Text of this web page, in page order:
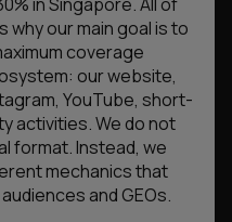
why our main goal is to
coverage
our website,
YouTube, short-
activities. We do not
format. Instead, we
mechanics that
and GEOs.